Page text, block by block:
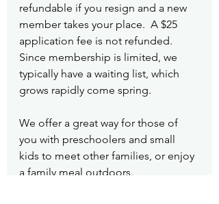
refundable if you resign and a new
member takes your place.  A $25
application fee is not refunded.
Since membership is limited, we
typically have a waiting list, which
grows rapidly come spring.
We offer a great way for those of
you with preschoolers and small
kids to meet other families, or enjoy
a family meal outdoors.